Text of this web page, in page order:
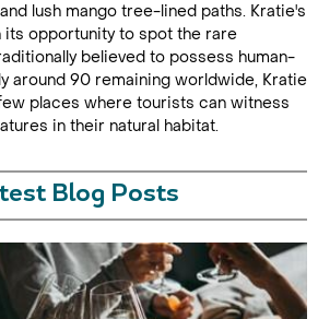
lush mango tree-lined paths. Kratie's
its opportunity to spot the rare
believed to possess human-
around 90 remaining worldwide, Kratie
places where tourists can witness
in their natural habitat.
Blog Posts